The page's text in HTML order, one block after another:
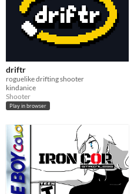
driftr
roguelike drifting shooter
kindanice
Shooter
Play in browser